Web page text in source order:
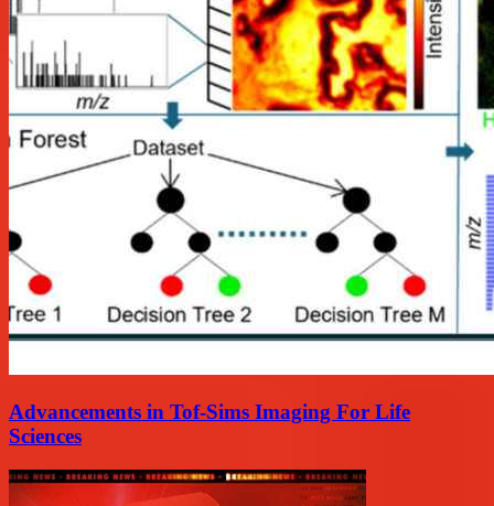
Advancements in Tof-Sims Imaging For Life
Sciences